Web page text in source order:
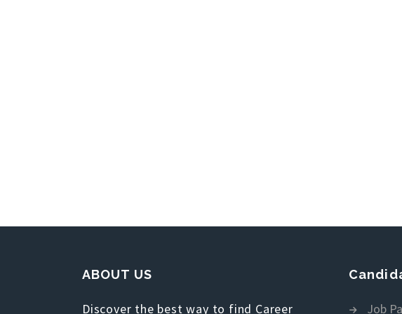
ABOUT US
Discover the best way to find Career Job